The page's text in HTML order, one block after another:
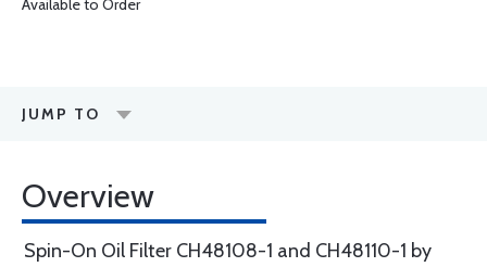
Available to Order
JUMP TO
Overview
Spin-On Oil Filter CH48108-1 and CH48110-1 by